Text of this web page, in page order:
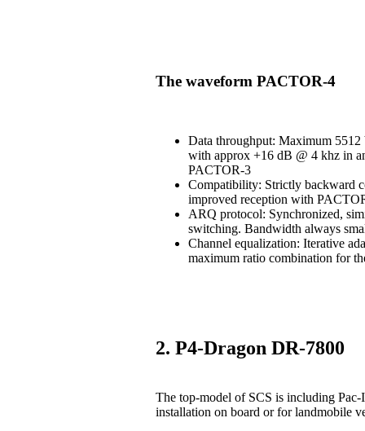
The waveform PACTOR-4
Data throughput: Maximum
with approx +16 dB @ 4 khz in
PACTOR-3
Compatibility: Strictly backward
improved reception with
ARQ protocol: Synchronized,
switching. Bandwidth always
Channel equalization: Iterative
maximum ratio combination for
2. P4-Dragon DR-7800
The top-model of SCS is including
installation on board or for landmobile